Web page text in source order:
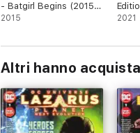
- Batgirl Begins (2015)
#1
2015
#1
2021
Altri hanno